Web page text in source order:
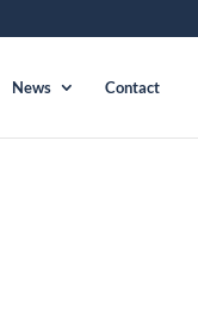
News Contact